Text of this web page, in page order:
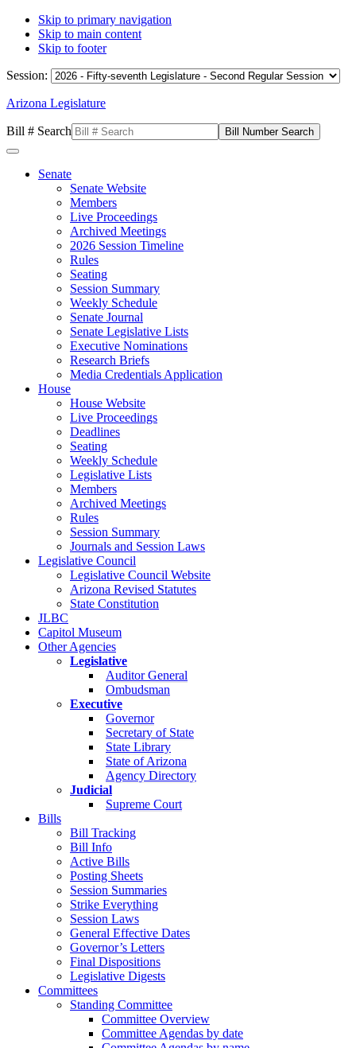
Skip to primary navigation
Skip to main content
Skip to footer
Session:
Arizona Legislature
Bill # Search
Senate
Senate Website
Members
Live Proceedings
Archived Meetings
2026 Session Timeline
Rules
Seating
Session Summary
Weekly Schedule
Senate Journal
Senate Legislative Lists
Executive Nominations
Research Briefs
Media Credentials Application
House
House Website
Live Proceedings
Deadlines
Seating
Weekly Schedule
Legislative Lists
Members
Archived Meetings
Rules
Session Summary
Journals and Session Laws
Legislative Council
Legislative Council Website
Arizona Revised Statutes
State Constitution
JLBC
Capitol Museum
Other Agencies
Legislative
Auditor General
Ombudsman
Executive
Governor
Secretary of State
State Library
State of Arizona
Agency Directory
Judicial
Supreme Court
Bills
Bill Tracking
Bill Info
Active Bills
Posting Sheets
Session Summaries
Strike Everything
Session Laws
General Effective Dates
Governor’s Letters
Final Dispositions
Legislative Digests
Committees
Standing Committee
Committee Overview
Committee Agendas by date